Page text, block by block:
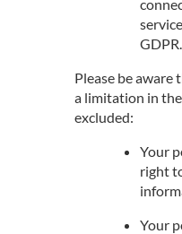
GDPR.
Please be
a limitation in
excluded:
Your
right
Your